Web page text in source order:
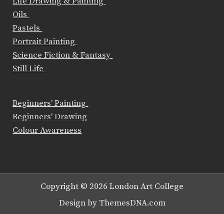
Oils
Pastels
Portrait Painting
Science Fiction & Fantasy
Still Life
Beginners' Painting
Beginners' Drawing
Colour Awareness
Copyright © 2026 London Art College
Design by ThemesDNA.com